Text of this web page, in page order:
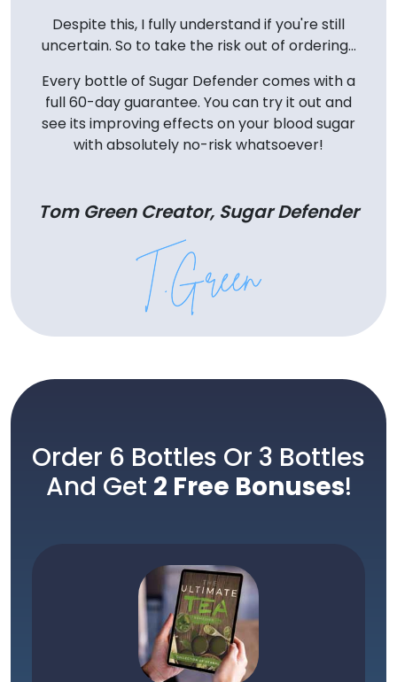
Despite this, I fully understand if you're still
uncertain. So to take the risk out of ordering...
Every bottle of Sugar Defender comes with a
full 60-day guarantee. You can try it out and
see its improving effects on your blood sugar
with absolutely no-risk whatsoever!
Tom Green Creator, Sugar Defender
Order 6 Bottles Or 3 Bottles
And Get 2 Free Bonuses!